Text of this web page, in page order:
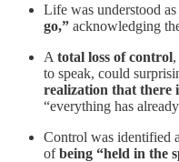
​​Life was understood
go,” acknowledging
​​A total loss of control
to speak, could
realization that there
“everything has
​​Control was identified
ofbeing “held in the